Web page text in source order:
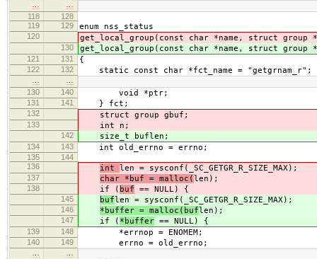
118
128
119
129 enum nss_status
120 get_local_group(const char *name, struct group
130 get_local_group(const char *name, struct group
121 131 {
122 132 static const char *fct_name = "getgrnam_r";
130
140 void *ptr;
131 141 } fct;
132 struct group gbuf;
133 int n;
142 size_t buflen;
134 143 int old_errno = errno;
135
144
136
int len = sysconf(_SC_GETGR_R_SIZE_MAX);
137 char *buf = malloc(len);
138 if ( buf == NULL) {
145 buflen = sysconf(_SC_GETGR_R_SIZE_MAX);
146 *buffer = malloc(buflen);
147 if ( *buffer == NULL) {
139 148 *errnop = ENOMEM;
140 149 errno = old_errno;